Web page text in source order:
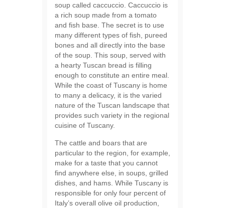
soup called caccuccio. Caccuccio is
a rich soup made from a tomato
and fish base. The secret is to use
many different types of fish, pureed
bones and all directly into the base
of the soup. This soup, served with
a hearty Tuscan bread is filling
enough to constitute an entire meal.
While the coast of Tuscany is home
to many a delicacy, it is the varied
nature of the Tuscan landscape that
provides such variety in the regional
cuisine of Tuscany.
The cattle and boars that are
particular to the region, for example,
make for a taste that you cannot
find anywhere else, in soups, grilled
dishes, and hams. While Tuscany is
responsible for only four percent of
Italy’s overall olive oil production,